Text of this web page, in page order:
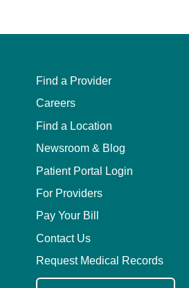
Find a Provider
Careers
Find a Location
Newsroom & Blog
Patient Portal Login
For Providers
Pay Your Bill
Contact Us
Request Medical Records